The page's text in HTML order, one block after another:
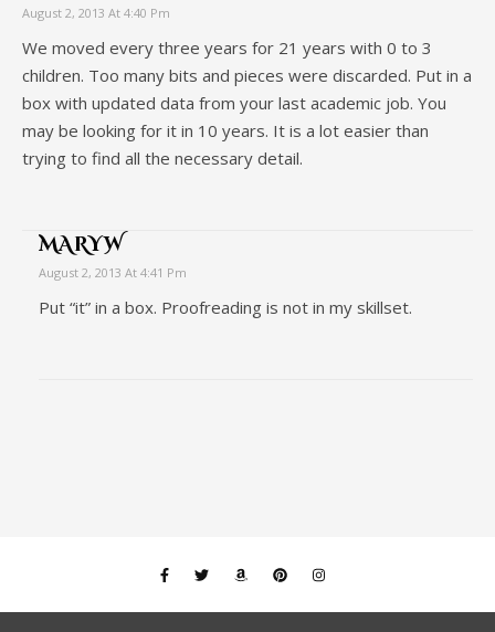
August 2, 2013 At 4:40 Pm
We moved every three years for 21 years with 0 to 3
children. Too many bits and pieces were discarded. Put in a
box with updated data from your last academic job. You
may be looking for it in 10 years. It is a lot easier than
trying to find all the necessary detail.
MARYW
August 2, 2013 At 4:41 Pm
Put “it” in a box. Proofreading is not in my skillset.